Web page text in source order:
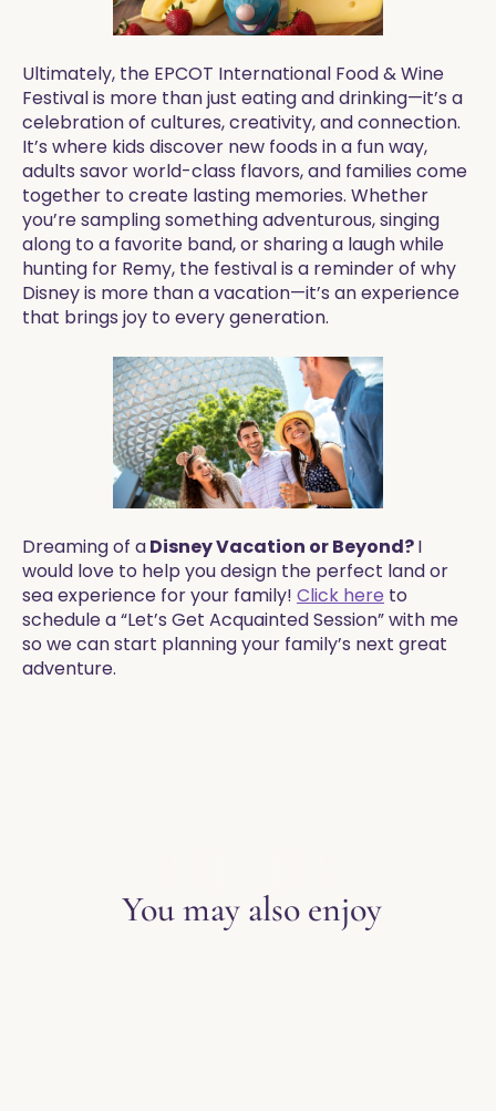
Ultimately, the EPCOT International Food & Wine
Festival is more than just eating and drinking—it’s a
celebration of cultures, creativity, and connection.
It’s where kids discover new foods in a fun way,
adults savor world-class flavors, and families come
together to create lasting memories. Whether
you’re sampling something adventurous, singing
along to a favorite band, or sharing a laugh while
hunting for Remy, the festival is a reminder of why
Disney is more than a vacation—it’s an experience
that brings joy to every generation.
Dreaming of aDisney Vacation or Beyond?I
would love to help you design the perfect land or
sea experience for your family! Click here to
schedule a “Let’s Get Acquainted Session” with me
so we can start planning your family’s next great
adventure.
You may also enjoy